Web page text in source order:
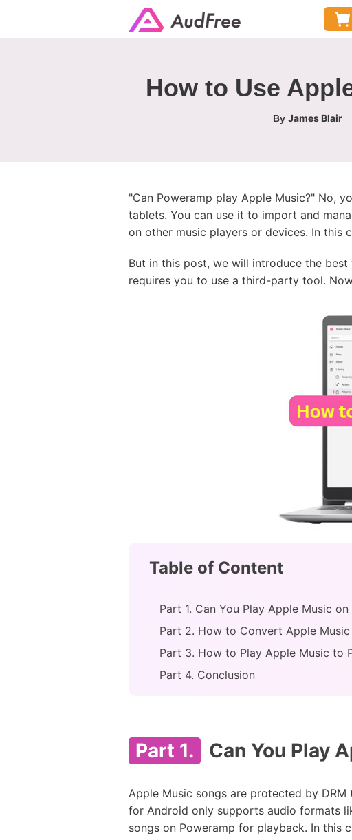
How to Use
By James Blair
"Can Poweramp play Apple Music?" No,
tablets. You can use it to import and
on other music players or devices. In this
But in this post, we will introduce the
requires you to use a third-party tool.
Table of Content
Part 1. Can You Play Apple Music
Part 2. How to Convert Apple
Part 3. How to Play Apple Music to
Part 4. Conclusion
Part 1. Can You Play
Apple Music songs are protected by
for Android only supports audio formats
songs on Poweramp for playback. In this